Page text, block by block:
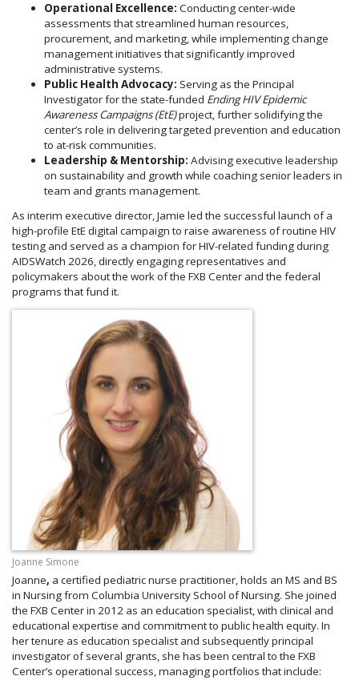
Operational Excellence: Conducting center-wide
assessments that streamlined human resources,
procurement, and marketing, while implementing change
management initiatives that significantly improved
administrative systems.
Public Health Advocacy: Serving as the Principal
Investigator for the state-funded Ending HIV Epidemic
Awareness Campaigns (EtE)project, further solidifying the
center’s role in delivering targeted prevention and education
to at-risk communities.
Leadership & Mentorship: Advising executive leadership
on sustainability and growth while coaching senior leaders in
team and grants management.
As interim executive director, Jamie led the successful launch of a
high-profile EtE digital campaign to raise awareness of routine HIV
testing and served as a champion for HIV-related funding during
AIDSWatch 2026, directly engaging representatives and
policymakers about the work of the FXB Center and the federal
programs that fund it.
Joanne Simone
Joanne, a certified pediatric nurse practitioner, holds an MS and BS
in Nursing from Columbia University School of Nursing. She joined
the FXB Center in 2012 as an education specialist, with clinical and
educational expertise and commitment to public health equity. In
her tenure as education specialist and subsequently principal
investigator of several grants, she has been central to the FXB
Center’s operational success, managing portfolios that include: